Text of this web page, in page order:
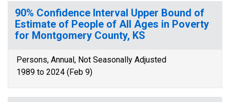
90% Confidence Interval Upper Bound of
Estimate of People of All Ages in Poverty
for Montgomery County, KS
Persons, Annual, Not Seasonally Adjusted
1989 to 2024 (Feb 9)